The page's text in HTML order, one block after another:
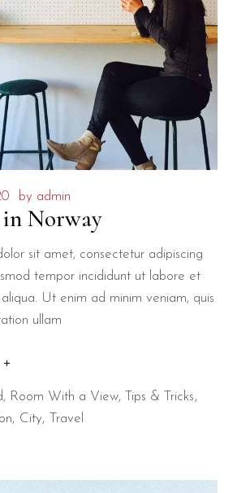
by admin
Norway
sit amet, consectetur adipiscing
tempor incididunt ut labore et
Ut enim ad minim veniam, quis
ullam
, Room With a View,
Tips & Tricks
City Travel